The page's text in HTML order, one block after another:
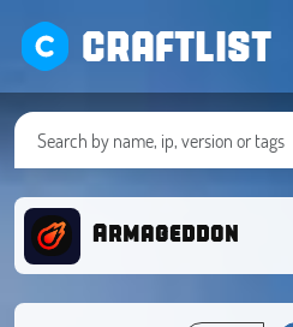
CRAFTLIST
Armageddon